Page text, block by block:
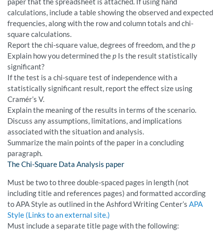
calculations, include a table showing the observed and expected
frequencies, along with the row and column totals and chi-
square calculations.
Report the chi-square value, degrees of freedom, and thep
Explain how you determined thep Is the result statistically
significant?
If the test is a chi-square test of independence with a
statistically significant result, report the effect size using
Cramér’s V.
Explain the meaning of the results in terms of the scenario.
Discuss any assumptions, limitations, and implications
associated with the situation and analysis.
Summarize the main points of the paper in a concluding
paragraph.
The Chi-Square Data Analysis paper
Must be two to three double-spaced pages in length (not
including title and references pages) and formatted according
to APA Style as outlined in the Ashford Writing Center’s APA
Style (Links to an external site.)
Must include a separate title page with the following: